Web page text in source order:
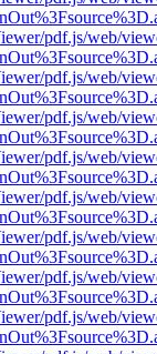
pdf.js/web/
pdf.js/web/
pdf.js/web/
pdf.js/web/
pdf.js/web/
pdf.js/web/
pdf.js/web/
pdf.js/web/